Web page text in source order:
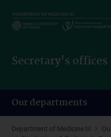
main
Secretary's offices
Our departments
Department of Medicine III